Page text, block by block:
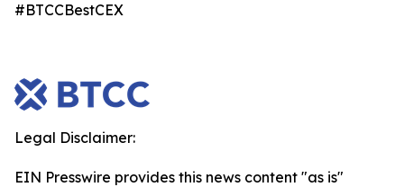
#BTCCBestCEX
Legal Disclaimer:
EIN Presswire provides this news content "as is"